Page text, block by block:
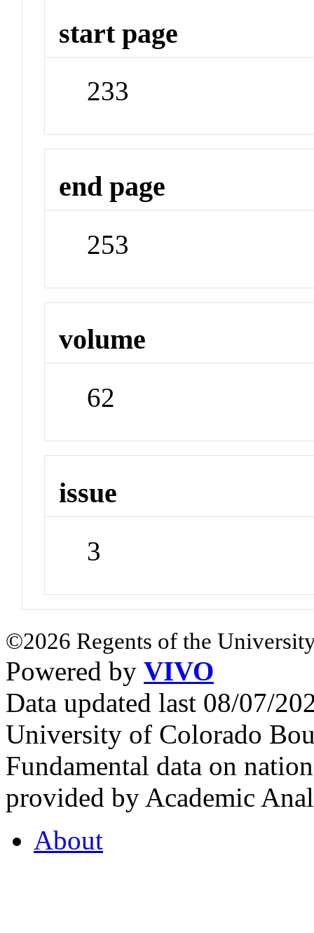
start page
233
end page
253
volume
62
issue
3
©2026 Regents of the
Powered by VIVO
Data updated last 08/07/
University of Colorado
Fundamental data on
provided by Academic
About